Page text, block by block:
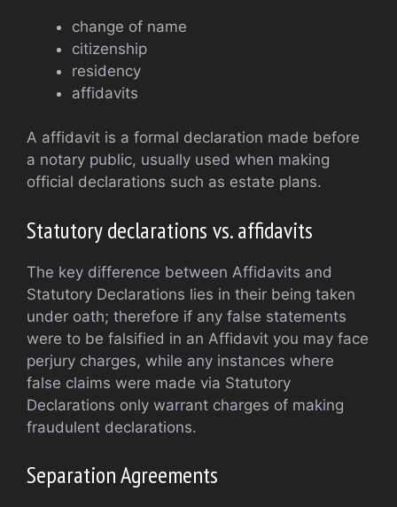
change of name
citizenship
residency
affidavits
A affidavit is a formal declaration made before
a notary public, usually used when making
official declarations such as estate plans.
Statutory declarations vs. affidavits
The key difference between Affidavits and
Statutory Declarations lies in their being taken
under oath; therefore if any false statements
were to be falsified in an Affidavit you may face
perjury charges, while any instances where
false claims were made via Statutory
Declarations only warrant charges of making
fraudulent declarations.
Separation Agreements